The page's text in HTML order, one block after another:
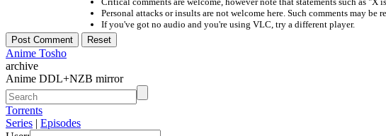
Personal attacks or insults are not welcome here. Such comments may be
If you've got no audio and you're using VLC, try a different player.
Anime Tosho
archive
Anime DDL+NZB mirror
Torrents
Series | Episodes